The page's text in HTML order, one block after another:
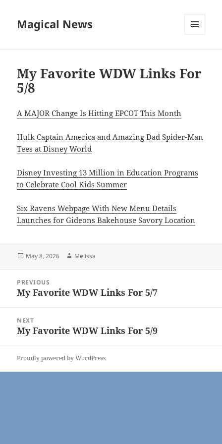
Magical News
My Favorite WDW Links For
5/8
A MAJOR Change Is Hitting EPCOT This Month
Hulk Captain America and Amazing Dad Spider-Man
Tees at Disney World
Disney Investing 13 Million in Education Programs
to Celebrate Cool Kids Summer
Six Ravens Webpage With New Menu Details
Launches for Gideons Bakehouse Savory Location
Posted
May 8, 2026 Author
Melissa
navigation
PREVIOUS
Previous
My Favorite WDW Links For 5/7
NEXT
Next
My Favorite WDW Links For 5/9
Proudly powered by WordPress